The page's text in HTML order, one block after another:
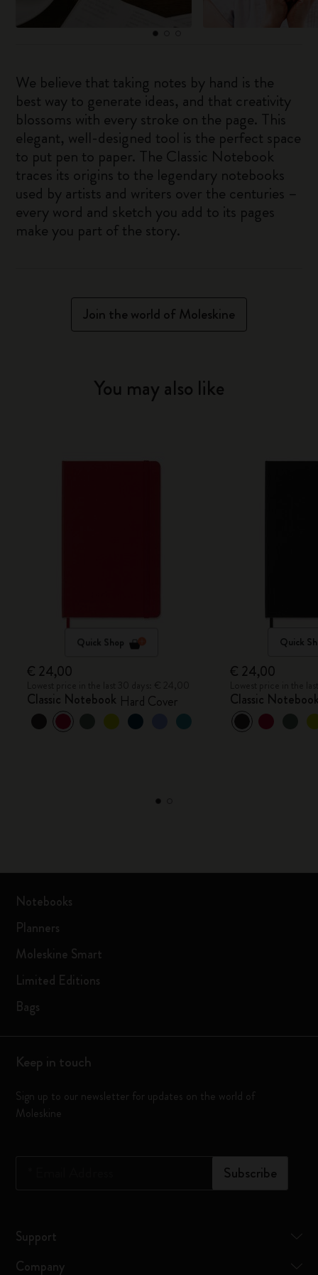
We believe that taking notes by hand is the
best way to generate ideas, and that creativity
blossoms with every stroke on the page. This
elegant, well-designed tool is the perfect space
to put pen to paper. The Classic Notebook
traces its origins to the legendary notebooks
used by artists and writers over the centuries –
every word and sketch you add to its pages
make you part of the story.
Join the world of Moleskine
You may also like
Quick Shop
€ 24,00
Classic Notebook Hard Cover
Quick
€ 24,00
Classic
Notebooks
Planners
Moleskine Smart
Limited Editions
Bags
Keep in touch
Sign up to our newsletter for updates on the world of
Moleskine
Subscribe
Support
Company